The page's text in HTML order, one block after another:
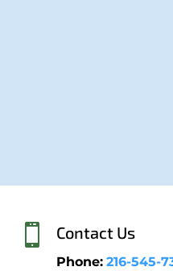
 Contact Us
Phone: 216-545-